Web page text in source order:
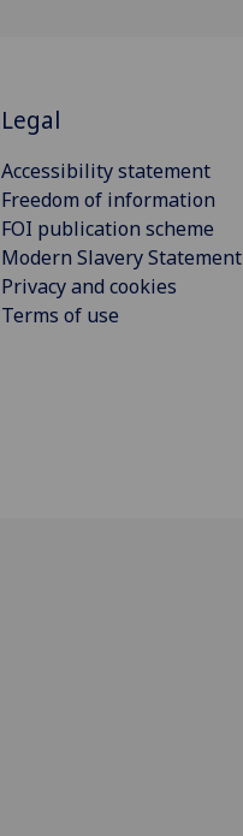
Legal
Accessibility statement
Freedom of information
FOI publication scheme
Modern Slavery Statement
Privacy and cookies
Terms of use